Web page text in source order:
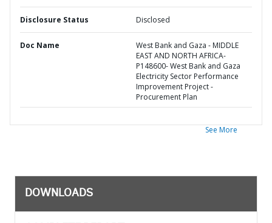
Disclosure Status Disclosed
Doc Name
West Bank and Gaza - MIDDLE
EAST AND NORTH AFRICA-
P148600- West Bank and Gaza
Electricity Sector Performance
Improvement Project -
Procurement Plan
See More
DOWNLOADS